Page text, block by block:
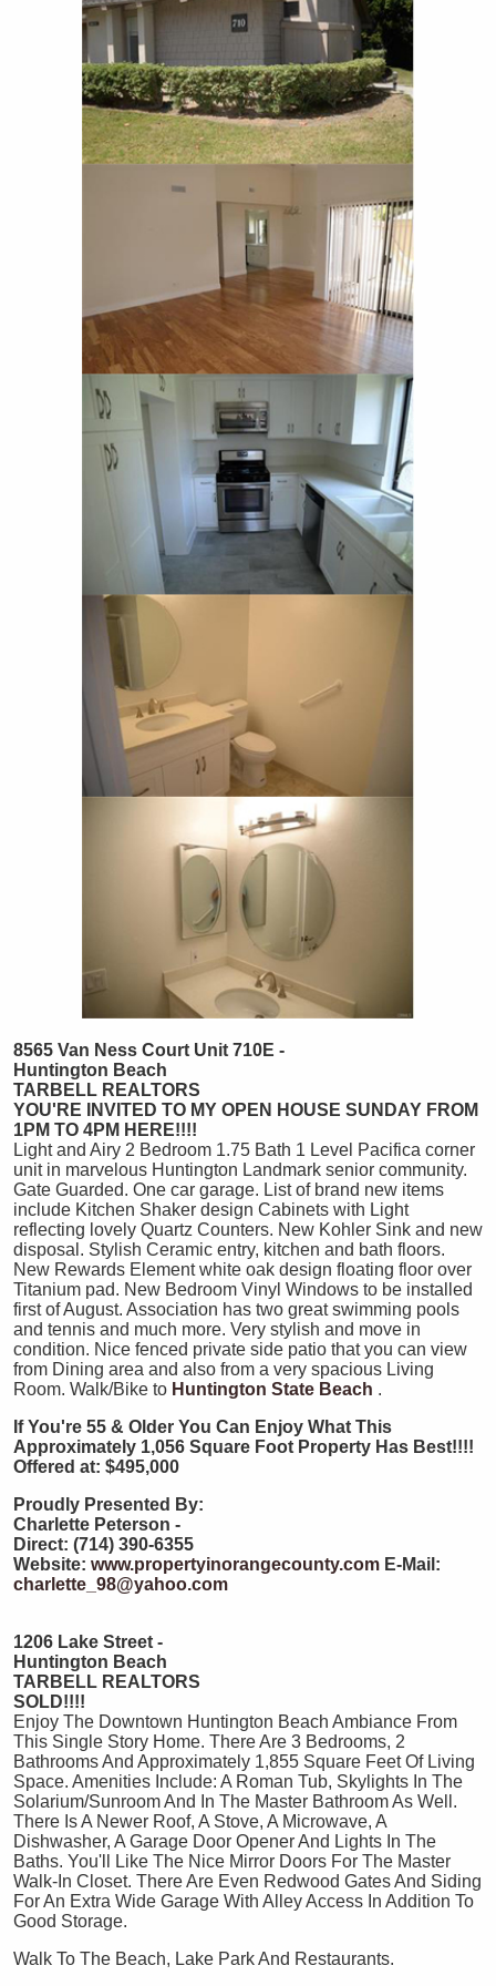
8565 Van Ness Court Unit 710E -
Huntington Beach
TARBELL REALTORS
YOU'RE INVITED TO MY OPEN HOUSE SUNDAY FROM
1PM TO 4PM HERE!!!!
Light and Airy 2 Bedroom 1.75 Bath 1 Level Pacifica corner
unit in marvelous Huntington Landmark senior community.
Gate Guarded. One car garage. List of brand new items
include Kitchen Shaker design Cabinets with Light
reflecting lovely Quartz Counters. New Kohler Sink and new
disposal. Stylish Ceramic entry, kitchen and bath floors.
New Rewards Element white oak design floating floor over
Titanium pad. New Bedroom Vinyl Windows to be installed
first of August. Association has two great swimming pools
and tennis and much more. Very stylish and move in
condition. Nice fenced private side patio that you can view
from Dining area and also from a very spacious Living
Room. Walk/Bike to Huntington State Beach .
If You're 55 & Older You Can Enjoy What This
Approximately 1,056 Square Foot Property Has Best!!!!
Offered at: $495,000
Proudly Presented By:
Charlette Peterson -
Direct: (714) 390-6355
Website: www.propertyinorangecounty.com E-Mail:
charlette_98@yahoo.com
1206 Lake Street -
Huntington Beach
TARBELL REALTORS
SOLD!!!!
Enjoy The Downtown Huntington Beach Ambiance From
This Single Story Home. There Are 3 Bedrooms, 2
Bathrooms And Approximately 1,855 Square Feet Of Living
Space. Amenities Include: A Roman Tub, Skylights In The
Solarium/Sunroom And In The Master Bathroom As Well.
There Is A Newer Roof, A Stove, A Microwave, A
Dishwasher, A Garage Door Opener And Lights In The
Baths. You'll Like The Nice Mirror Doors For The Master
Walk-In Closet. There Are Even Redwood Gates And Siding
For An Extra Wide Garage With Alley Access In Addition To
Good Storage.
Walk To The Beach, Lake Park And Restaurants.